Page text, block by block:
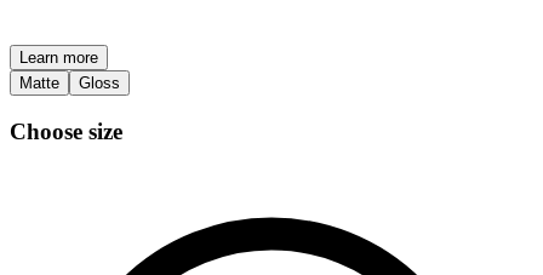
Learn more
Matte
Gloss
Choose size